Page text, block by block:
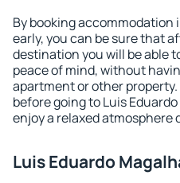
By booking accommodation
early, you can be sure that
destination you will be able
peace of mind, without
apartment or other
before going to Luis
enjoy a relaxed atmosphere
Luis Eduardo